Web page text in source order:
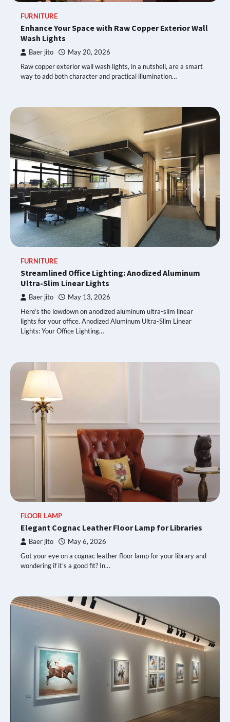
FURNITURE
Enhance Your Space with Raw Copper Exterior Wall
Wash Lights
Baer jito May 20, 2026
Raw copper exterior wall wash lights, in a nutshell, are a smart
way to add both character and practical illumination…
FURNITURE
Streamlined Office Lighting: Anodized Aluminum
Ultra-Slim Linear Lights
Baer jito May 13, 2026
Here’s the lowdown on anodized aluminum ultra-slim linear
lights for your office. Anodized Aluminum Ultra-Slim Linear
Lights: Your Office Lighting…
FLOOR LAMP
Elegant Cognac Leather Floor Lamp for Libraries
Baer jito May 6, 2026
Got your eye on a cognac leather floor lamp for your library and
wondering if it’s a good fit? In…